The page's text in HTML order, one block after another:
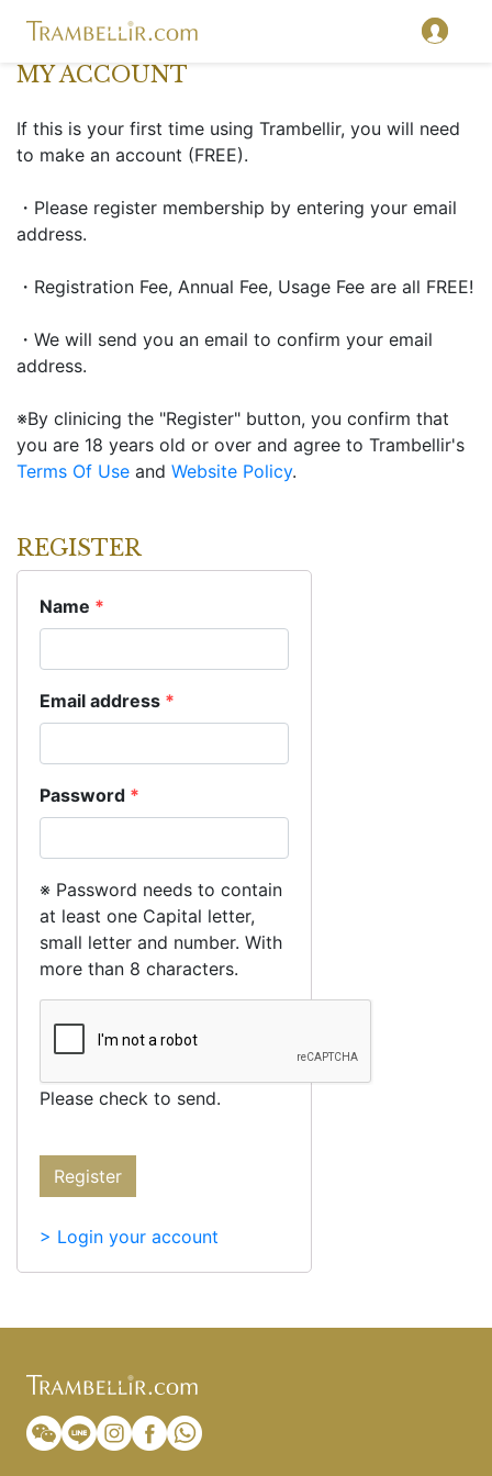
MY ACCOUNT
If this is your first time using Trambellir, you will need
to make an account (FREE).
・Please register membership by entering your email
address.
・Registration Fee, Annual Fee, Usage Fee are all FREE!
・We will send you an email to confirm your email
address.
※By clinicing the "Register" button, you confirm that
you are 18 years old or over and agree to Trambellir's
Terms Of Use and Website Policy.
REGISTER
Name *
Email address *
Password *
※ Password needs to contain
at least one Capital letter,
small letter and number. With
more than 8 characters.
Please check to send.
Register
> Login your account